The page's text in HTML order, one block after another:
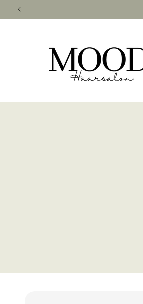
Skip to